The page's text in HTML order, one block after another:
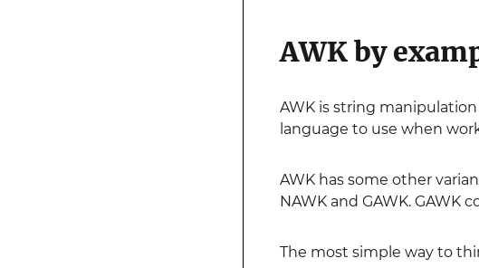
AWK by
AWK is string
language to use when
AWK has some other
NAWK and GAWK. GAWK
The most simple way to